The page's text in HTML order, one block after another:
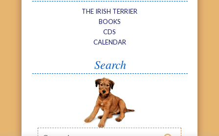
THE IRISH TERRIER
BOOKS
CDS
CALENDAR
Search